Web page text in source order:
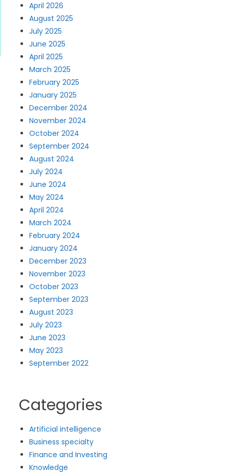
April 2026
August 2025
July 2025
June 2025
April 2025
March 2025
February 2025
January 2025
December 2024
November 2024
October 2024
September 2024
August 2024
July 2024
June 2024
May 2024
April 2024
March 2024
February 2024
January 2024
December 2023
November 2023
October 2023
September 2023
August 2023
July 2023
June 2023
May 2023
September 2022
Categories
Artificial intelligence
Business specialty
Finance and Investing
Knowledge